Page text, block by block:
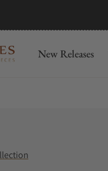
New Releases